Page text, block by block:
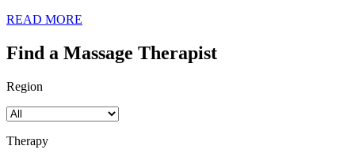
READ MORE
Find a Massage Therapist
Region
Therapy